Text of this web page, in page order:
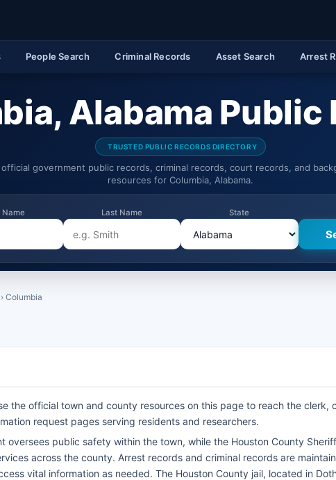
People Search Criminal Records Asset Search Arrest
Alabama Public
TRUSTED PUBLIC RECORDS DIRECTORY
official government public records, criminal records, court records, and
resources for Columbia, Alabama.
Name Last Name State
› Columbia
the official town and county resources on this page to reach the clerk,
request pages serving residents and researchers.
oversees public safety within the town, while the Houston County
across the county. Arrest records and criminal records are
vital information as needed. The Houston County jail, located in